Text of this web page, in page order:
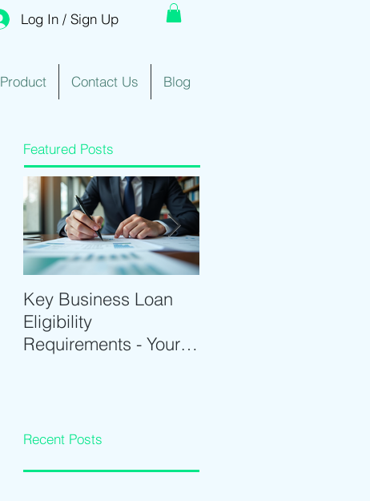
Log In / Sign Up
Product Contact Us Blog
Featured Posts
Key Business Loan
Eligibility
Requirements - Your
Recent Posts